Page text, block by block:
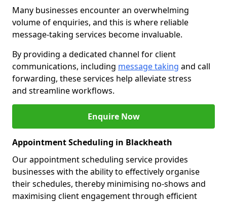
Many businesses encounter an overwhelming
volume of enquiries, and this is where reliable
message-taking services become invaluable.
By providing a dedicated channel for client
communications, including message taking and call
forwarding, these services help alleviate stress
and streamline workflows.
Enquire Now
Appointment Scheduling in Blackheath
Our appointment scheduling service provides
businesses with the ability to effectively organise
their schedules, thereby minimising no-shows and
maximising client engagement through efficient